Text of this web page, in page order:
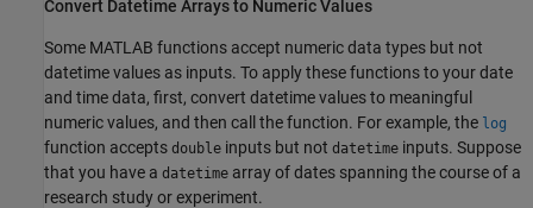
Convert Datetime Arrays to Numeric Values
Some MATLAB functions accept numeric data types but not
datetime values as inputs. To apply these functions to your date
and time data, first, convert datetime values to meaningful
numeric values, and then call the function. For example, the log
function accepts double inputs but not datetime inputs. Suppose
that you have a datetime array of dates spanning the course of a
research study or experiment.